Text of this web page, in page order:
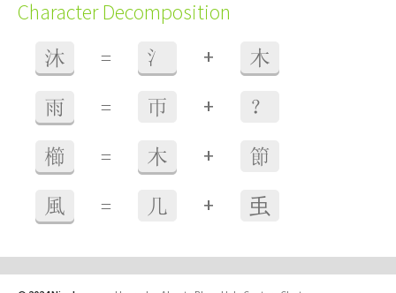
Character Decomposition
沐 = 氵 + 木
雨 = 帀 + ？
櫛 = 木 + 節
風 = 几 + 䖝